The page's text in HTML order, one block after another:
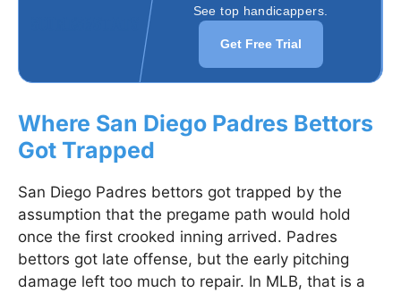
See top handicappers.
Get Free Trial
Where San Diego Padres Bettors
Got Trapped
San Diego Padres bettors got trapped by the
assumption that the pregame path would hold
once the first crooked inning arrived. Padres
bettors got late offense, but the early pitching
damage left too much to repair. In MLB, that is a